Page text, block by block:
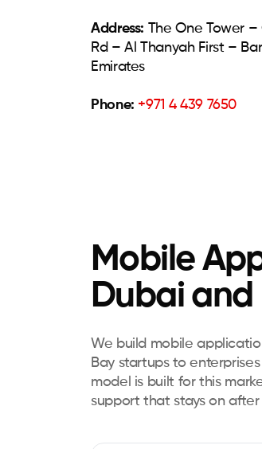
Address: The One Tower –
Rd – Al Thanyah First –
Emirates
Phone: +971 4 439 7650
Mobile
Dubai and
We build mobile
Bay startups to
model is built for this
support that stays on after